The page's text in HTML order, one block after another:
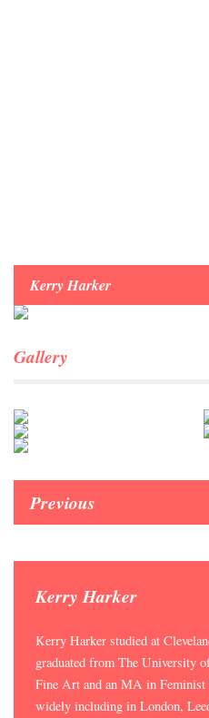
Kerry Harker
Gallery
Previous
Kerry Harker
Kerry Harker studied at
graduated from The University
Fine Art and an MA in
widely including in London,